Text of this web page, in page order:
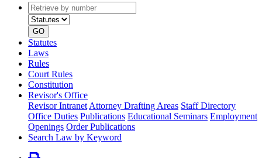
Retrieve
by
number
type
GO
Statutes
Laws
Rules
Court Rules
Constitution
Revisor's Office
Revisor Intranet Attorney Drafting Areas Staff Directory
Office Duties Publications Educational Seminars Employment
Openings Order Publications
Search Law by Keyword